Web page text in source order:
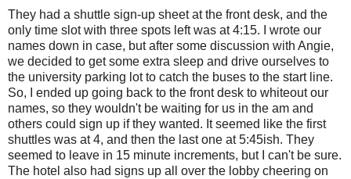
They had a shuttle sign-up sheet at the front desk, and the
only time slot with three spots left was at 4:15. I wrote our
names down in case, but after some discussion with Angie,
we decided to get some extra sleep and drive ourselves to
the university parking lot to catch the buses to the start line.
So, I ended up going back to the front desk to whiteout our
names, so they wouldn't be waiting for us in the am and
others could sign up if they wanted. It seemed like the first
shuttles was at 4, and then the last one at 5:45ish. They
seemed to leave in 15 minute increments, but I can't be sure.
The hotel also had signs up all over the lobby cheering on